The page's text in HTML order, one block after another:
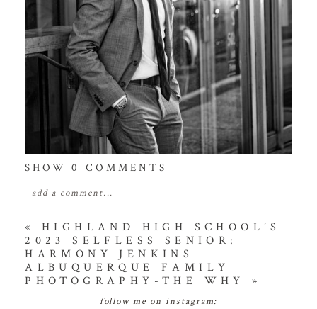
SHOW0 COMMENTS
add a comment...
your email is never published or shared. required
fields are marked *
«
HIGHLAND HIGH SCHOOL’S
2023 SELFLESS SENIOR:
HARMONY JENKINS
ALBUQUERQUE FAMILY
PHOTOGRAPHY-THE WHY
»
follow me on instagram: